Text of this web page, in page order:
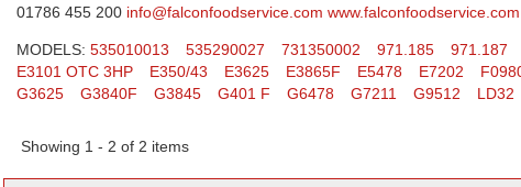
01786 455 200 info@falconfoodservice.com www.falconfoodservice.com
MODELS: 535010013 535290027 731350002 971.185 971.187
E3101 OTC 3HP
E350/43 E3625 E3865F E5478 E7202
G3625
G3840F G3845 G401 F G6478 G7211 G9512 LD32
Showing 1 - 2 of 2 items